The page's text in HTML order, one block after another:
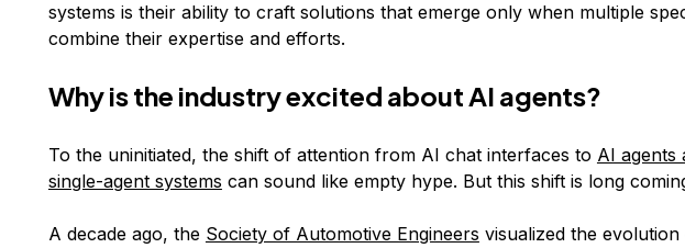
systems is their ability to craft solutions that emerge only when multiple
combine their expertise and efforts.
Why is the industry excited about AI agents?
To the uninitiated, the shift of attention from AI chat interfaces to AI agents
single-agent systems can sound like empty hype. But this shift is long
A decade ago, the Society of Automotive Engineers visualized the